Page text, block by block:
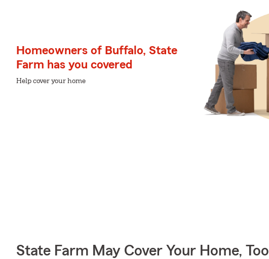
Homeowners of Buffalo, State
Farm has you covered
Help cover your home
State Farm May Cover Your Home, Too